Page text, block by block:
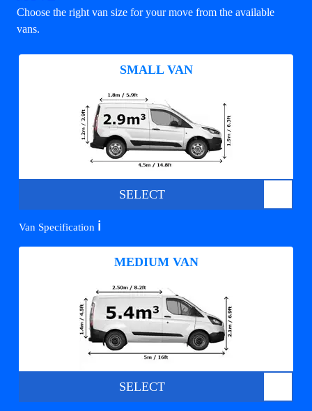
Choose the right van size for your move from the available
vans.
SMALL VAN
SELECT
Van Specification ℹ️
MEDIUM VAN
SELECT